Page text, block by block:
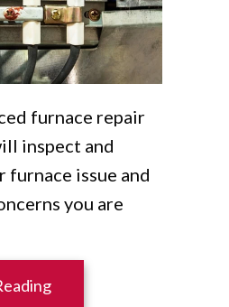
furnace repair
inspect and
furnace issue and
you are
about How Do I Know I